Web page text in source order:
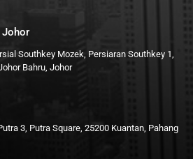
Johor
Southkey Mozek, Persiaran Southkey 1,
Bahru, Johor
3, Putra Square, 25200 Kuantan, Pahang